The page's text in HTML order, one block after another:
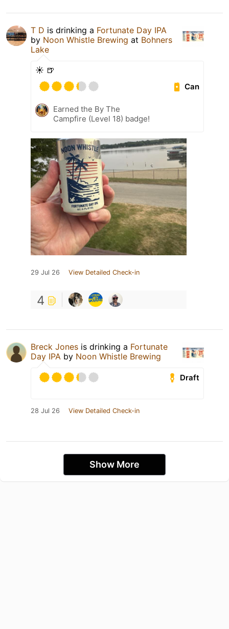
T D is drinking a Fortunate Day IPA
by Noon Whistle Brewing at Bohners
Lake
☀️ 🍺
Can
Earned the By The
Campfire (Level 18) badge!
29 Jul 26 View Detailed Check-in
4
Breck Jones is drinking a Fortunate
Day IPA by Noon Whistle Brewing
Draft
28 Jul 26 View Detailed Check-in
Show More